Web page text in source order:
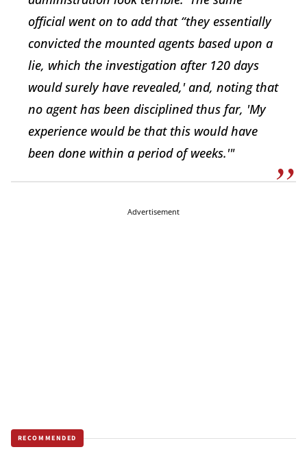
official went on to add that “they essentially
convicted the mounted agents based upon a
lie, which the investigation after 120 days
would surely have revealed,' and, noting that
no agent has been disciplined thus far, 'My
experience would be that this would have
been done within a period of weeks.'"
Advertisement
RECOMMENDED